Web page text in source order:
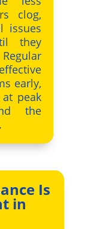
clog,
issues
they
early,
peak
the
Is
in